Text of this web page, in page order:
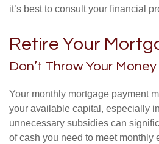
it’s best to consult your financial
Retire Your
Don’t Throw Your
Your monthly mortgage payment
your available capital, especially
unnecessary subsidies can
of cash you need to meet monthly